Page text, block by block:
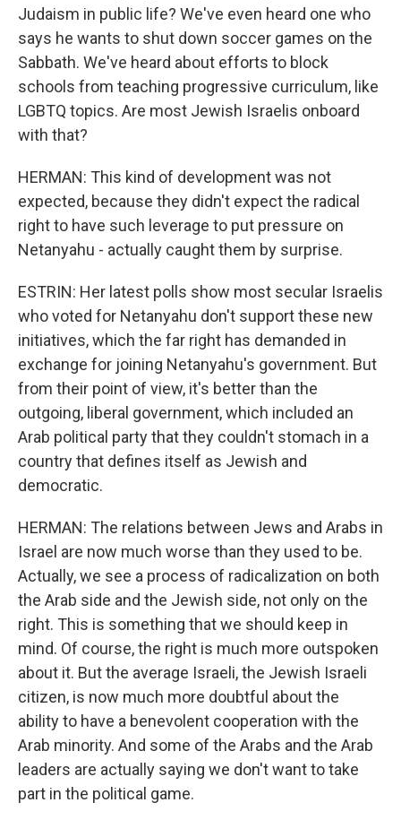
Judaism in public life? We've even heard one who
says he wants to shut down soccer games on the
Sabbath. We've heard about efforts to block
schools from teaching progressive curriculum, like
LGBTQ topics. Are most Jewish Israelis onboard
with that?
HERMAN: This kind of development was not
expected, because they didn't expect the radical
right to have such leverage to put pressure on
Netanyahu - actually caught them by surprise.
ESTRIN: Her latest polls show most secular Israelis
who voted for Netanyahu don't support these new
initiatives, which the far right has demanded in
exchange for joining Netanyahu's government. But
from their point of view, it's better than the
outgoing, liberal government, which included an
Arab political party that they couldn't stomach in a
country that defines itself as Jewish and
democratic.
HERMAN: The relations between Jews and Arabs in
Israel are now much worse than they used to be.
Actually, we see a process of radicalization on both
the Arab side and the Jewish side, not only on the
right. This is something that we should keep in
mind. Of course, the right is much more outspoken
about it. But the average Israeli, the Jewish Israeli
citizen, is now much more doubtful about the
ability to have a benevolent cooperation with the
Arab minority. And some of the Arabs and the Arab
leaders are actually saying we don't want to take
part in the political game.